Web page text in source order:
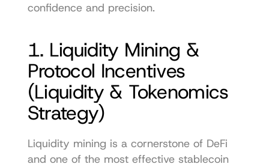
confidence and precision.
1. Liquidity Mining &
Protocol Incentives
(Liquidity & Tokenomics
Strategy)
Liquidity mining is a cornerstone of DeFi
and one of the most effective stablecoin